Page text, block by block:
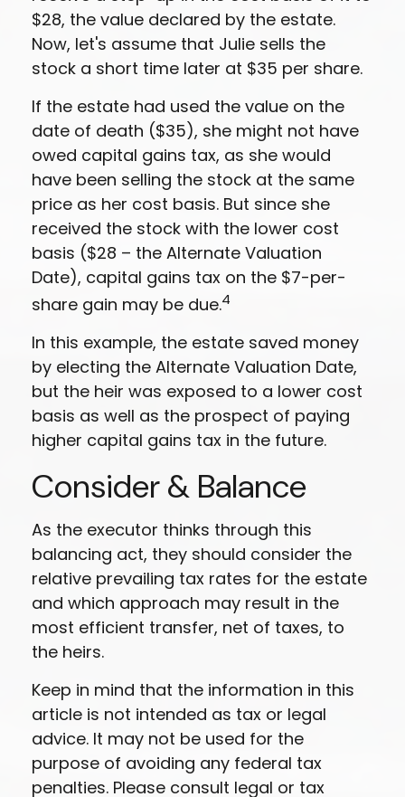
$28, the value declared by the estate.
Now, let's assume that Julie sells the
stock a short time later at $35 per share.
If the estate had used the value on the
date of death ($35), she might not have
owed capital gains tax, as she would
have been selling the stock at the same
price as her cost basis. But since she
received the stock with the lower cost
basis ($28 – the Alternate Valuation
Date), capital gains tax on the $7-per-
share gain may be due.4
In this example, the estate saved money
by electing the Alternate Valuation Date,
but the heir was exposed to a lower cost
basis as well as the prospect of paying
higher capital gains tax in the future.
Consider & Balance
As the executor thinks through this
balancing act, they should consider the
relative prevailing tax rates for the estate
and which approach may result in the
most efficient transfer, net of taxes, to
the heirs.
Keep in mind that the information in this
article is not intended as tax or legal
advice. It may not be used for the
purpose of avoiding any federal tax
penalties. Please consult legal or tax